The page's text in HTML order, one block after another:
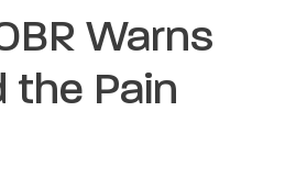
Warns
the Pain